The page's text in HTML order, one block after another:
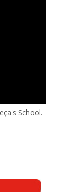
School.